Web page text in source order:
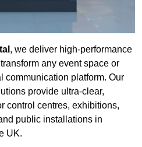
, we deliver high-performance
any event space or
communication platform. Our
provide ultra-clear,
control centres, exhibitions,
public installations in
UK.